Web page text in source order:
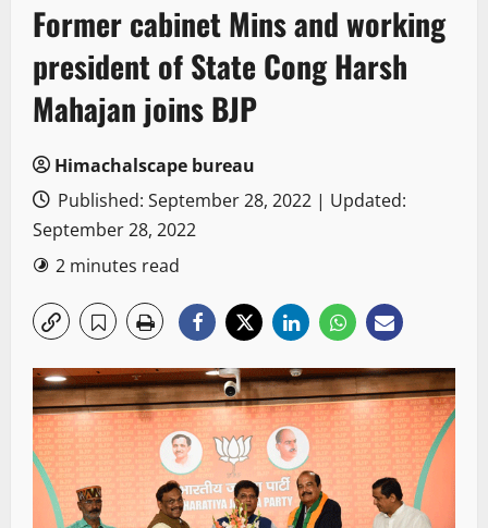
Former cabinet Mins and working
president of State Cong Harsh
Mahajan joins BJP
Himachalscape bureau
Published: September 28, 2022 | Updated:
September 28, 2022
2 minutes read